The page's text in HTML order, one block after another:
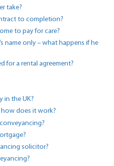
take?
to completion?
to pay for care?
name only – what happens if he
for a rental agreement?
in the UK?
does it work?
solicitor?